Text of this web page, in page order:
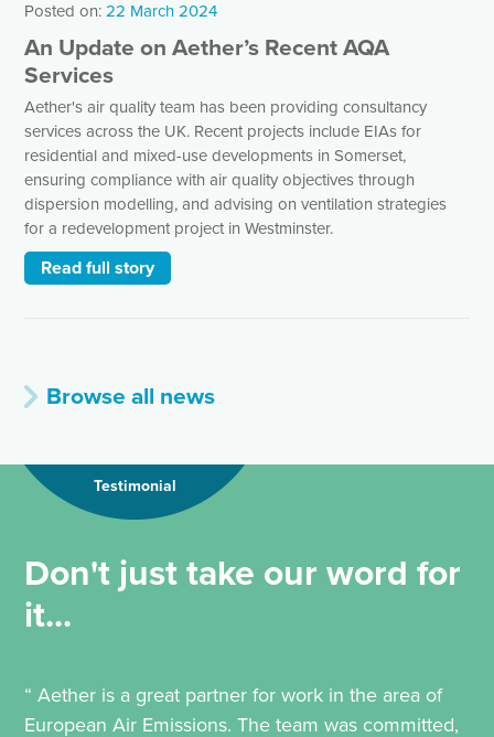
Posted on:22 March 2024
An Update on Aether’s Recent AQA
Services
Aether's air quality team has been providing consultancy
services across the UK. Recent projects include EIAs for
residential and mixed-use developments in Somerset,
ensuring compliance with air quality objectives through
dispersion modelling, and advising on ventilation strategies
for a redevelopment project in Westminster.
Read full story
Browse all news
Testimonial
Don't just take our word for
it...
“ Aether is a great partner for work in the area of
European Air Emissions. The team was committed,